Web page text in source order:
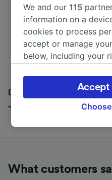
Most beautiful
World Heritage Sites in
Europe
Discover all the places
Journal
What customers
We and our115
information on a
cookies to process
accept or manage
below, including your
the privacy policy
signaled to our
browsing data. Your
track you.
device characteristics
Accept